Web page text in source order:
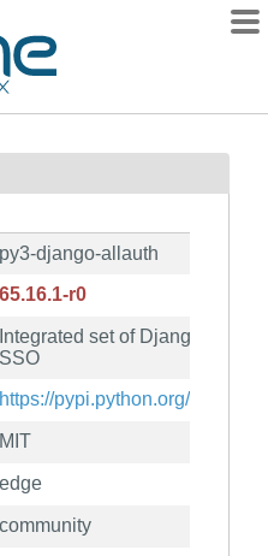
py3-django-allauth
65.16.1-r0
Integrated set of Django
SSO
https://pypi.python.org/project/
MIT
edge
community